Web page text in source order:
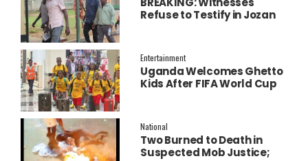
Refuse to Testify in Jozan
Entertainment
Uganda Welcomes Ghetto
Kids After FIFA World Cup
National
Two Burned to Death in
Suspected Mob Justice;